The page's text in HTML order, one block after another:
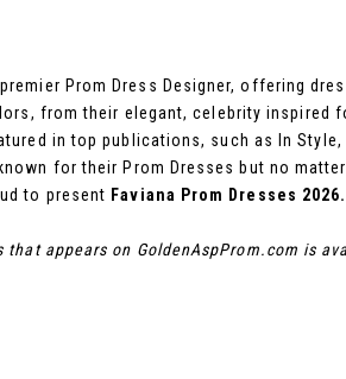
Prom Dress Designer, offering
from their elegant, celebrity inspired
in top publications, such as In
for their Prom Dresses but no
to present Faviana Prom Dresses 2026.
that appears on GoldenAspProm.com is